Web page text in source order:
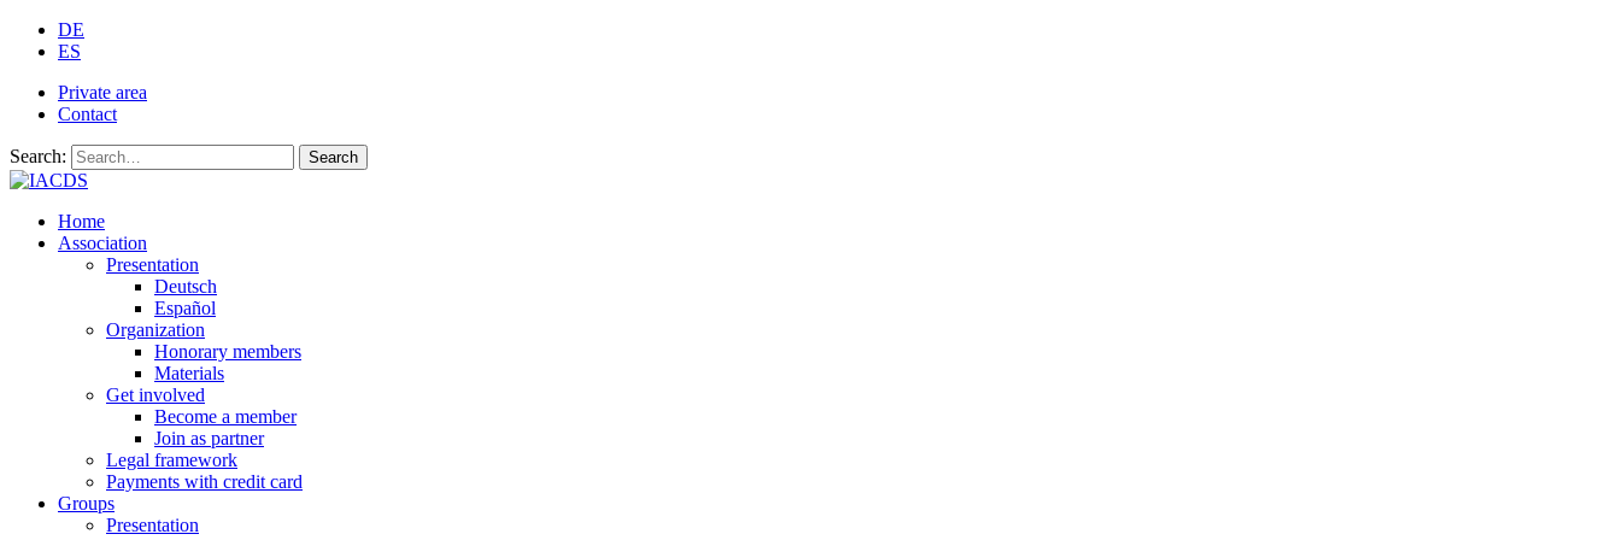
DE
ES
Private area
Contact
Search: Search
Home
Association
Presentation
Deutsch
Español
Organization
Honorary members
Materials
Get involved
Become a member
Join as partner
Legal framework
Payments with credit card
Groups
Presentation